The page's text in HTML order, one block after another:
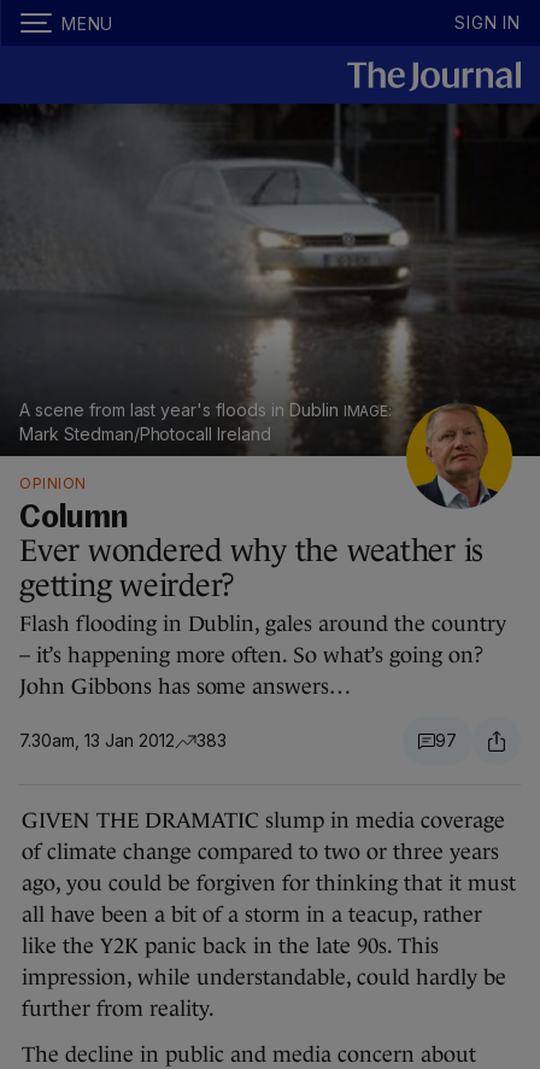
MENU SIGN IN
A scene from last year's floods in Dublin
Mark Stedman/Photocall Ireland
OPINION
Column
Ever wondered why the weather is
getting weirder?
Flash flooding in Dublin, gales around the country
– it’s happening more often. So what’s going on?
John Gibbons has some answers…
7.30am, 13 Jan 2012 383 97
GIVEN THE DRAMATIC slump in media coverage
of climate change compared to two or three years
ago, you could be forgiven for thinking that it must
all have been a bit of a storm in a teacup, rather
like the Y2K panic back in the late 90s. This
impression, while understandable, could hardly be
further from reality.
The decline in public and media concern about